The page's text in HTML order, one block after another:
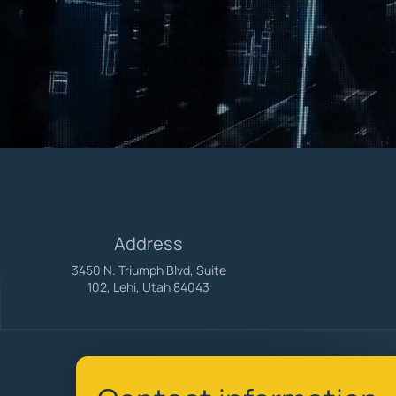
Large enough to handle any project,
Empowering businesses with
Address
3450 N. Triumph Blvd, Suite
102, Lehi, Utah 84043